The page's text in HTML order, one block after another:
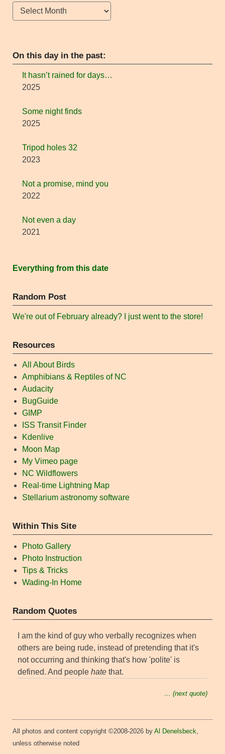
Archives
On this day in the past:
It hasn’t rained for days…
2025
Some night finds
2025
Tripod holes 32
2023
Not a promise, mind you
2022
Not even a day
2021
Everything from this date
Random Post
We're out of February already? I just went to the store!
Resources
All About Birds
Amphibians & Reptiles of NC
Audacity
BugGuide
GIMP
ISS Transit Finder
Kdenlive
Moon Map
My Vimeo page
NC Wildflowers
Real-time Lightning Map
Stellarium astronomy software
Within This Site
Photo Gallery
Photo Instruction
Tips & Tricks
Wading-In Home
Random Quotes
I am the kind of guy who verbally recognizes when
others are being rude, instead of pretending that it's
not occurring and thinking that's how 'polite' is
defined. And people hate that.
… (next quote)
All photos and content copyright ©2008-2026 by Al Denelsbeck
unless otherwise noted